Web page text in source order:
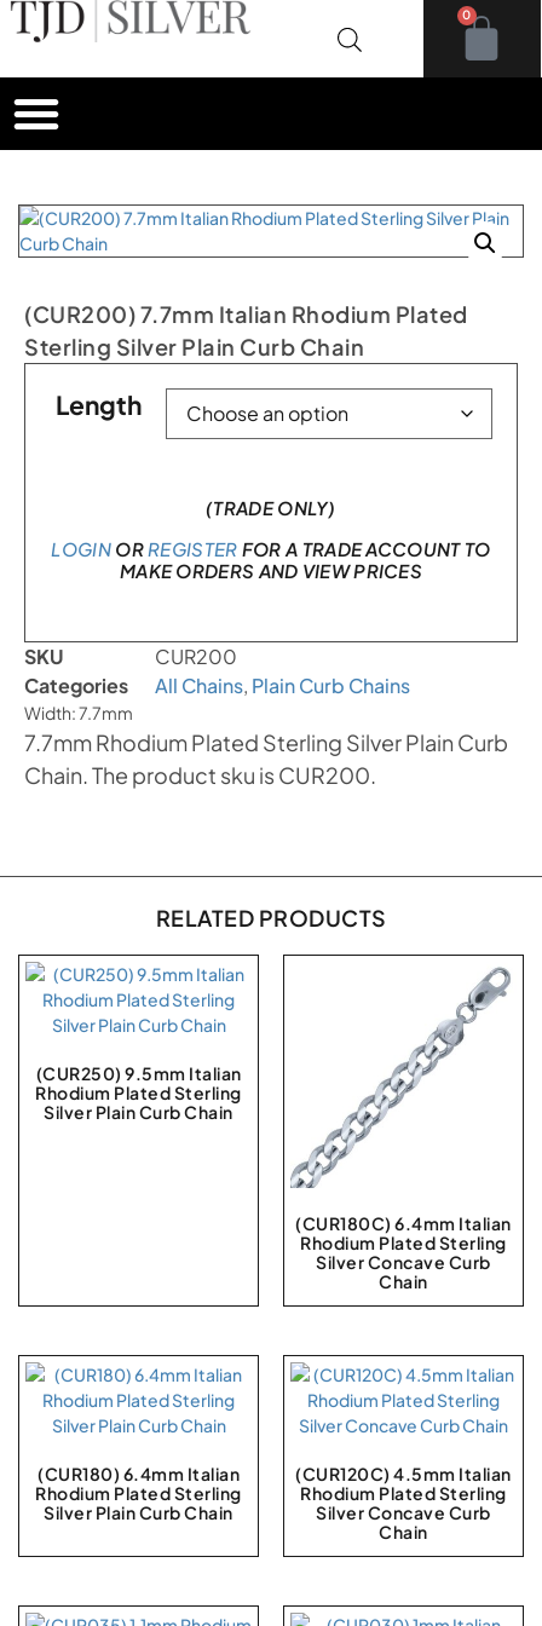
0
(CUR200) 7.7mm Italian Rhodium Plated
Sterling Silver Plain Curb Chain
Length
(TRADE ONLY)
LOGINOR REGISTER FOR A TRADE ACCOUNT TO
MAKE ORDERS AND VIEW PRICES
SKU
CUR200
Categories
All Chains, Plain Curb Chains
Width: 7.7mm
7.7mm Rhodium Plated Sterling Silver Plain Curb
Chain. The product sku is CUR200.
RELATED PRODUCTS
(CUR250) 9.5mm Italian
Rhodium Plated Sterling
Silver Plain Curb Chain
(CUR180C) 6.4mm Italian
Rhodium Plated Sterling
Silver Concave Curb
Chain
(CUR180) 6.4mm Italian
Rhodium Plated Sterling
Silver Plain Curb Chain
(CUR120C) 4.5mm Italian
Rhodium Plated Sterling
Silver Concave Curb
Chain